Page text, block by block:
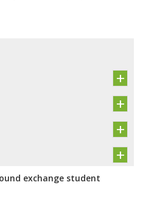
exchange student